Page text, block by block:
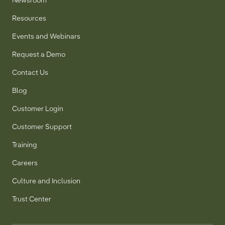
Resources
Events and Webinars
Request a Demo
Contact Us
Blog
Customer Login
Customer Support
Training
Careers
Culture and Inclusion
Trust Center